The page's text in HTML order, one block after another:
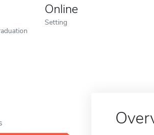
Online
Setting